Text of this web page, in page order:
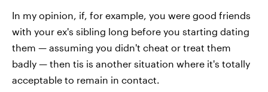
In my opinion, if, for example, you were good friends
with your ex's sibling long before you starting dating
them — assuming you didn't cheat or treat them
badly — then tis is another situation where it's totally
acceptable to remain in contact.